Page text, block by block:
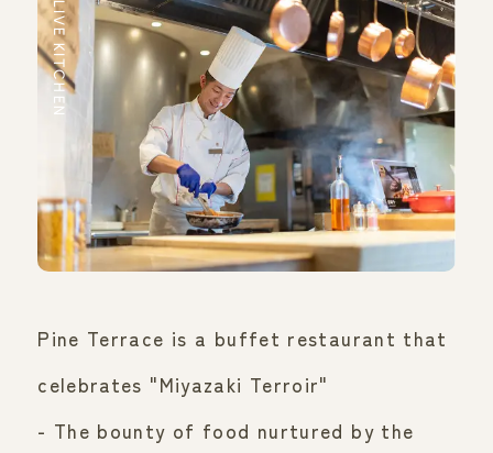
LIVE KITCHEN
Pine Terrace is a buffet restaurant that
celebrates "Miyazaki Terroir"
- The bounty of food nurtured by the